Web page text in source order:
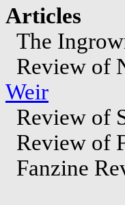
Articles
The
Review of
Weir
Review of
Review of
Fanzine